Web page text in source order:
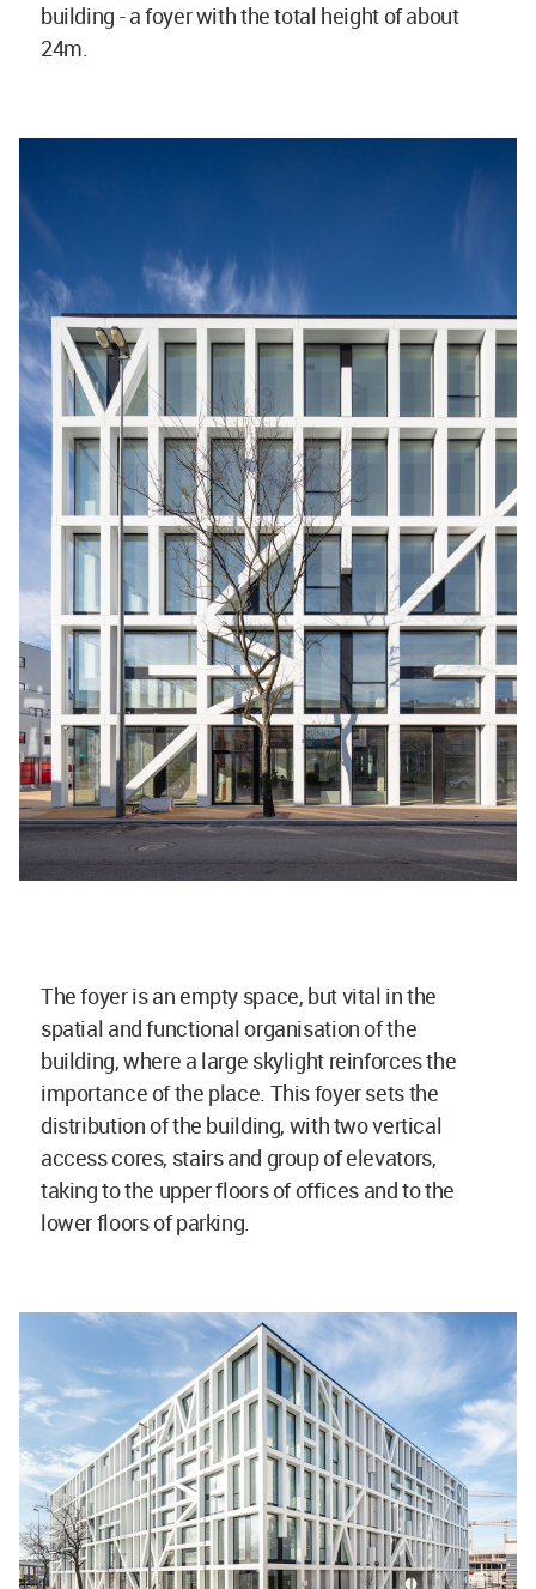
building - a foyer with the total height of about
24m.
The foyer is an empty space, but vital in the
spatial and functional organisation of the
building, where a large skylight reinforces the
importance of the place. This foyer sets the
distribution of the building, with two vertical
access cores, stairs and group of elevators,
taking to the upper floors of offices and to the
lower floors of parking.